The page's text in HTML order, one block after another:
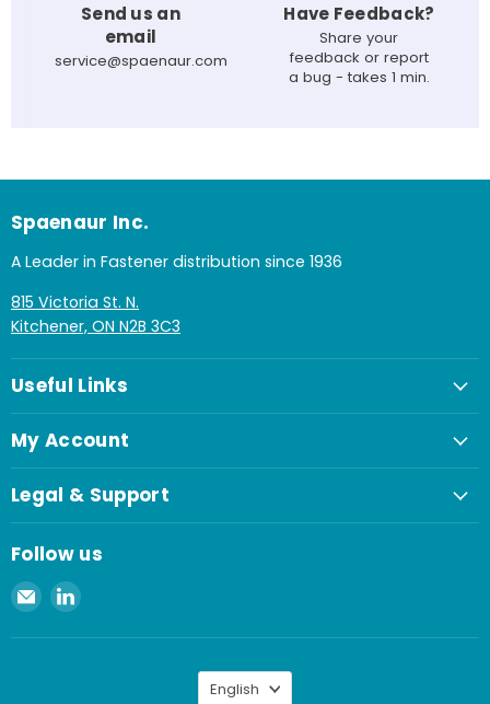
Send us an
email
service@spaenaur.com
Have Feedback?
Share your
feedback or report
a bug - takes 1 min.
Spaenaur Inc.
A Leader in Fastener distribution since 1936
815 Victoria St. N.
Kitchener, ON N2B 3C3
Useful Links
My Account
Legal & Support
Follow us
Email
Spaenaur
Inc.
Find
on
Language
English